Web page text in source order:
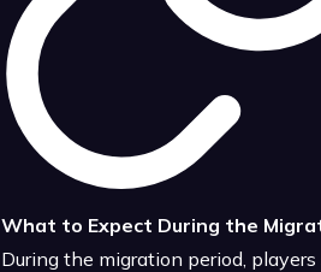
What to Expect During the
During the migration period,